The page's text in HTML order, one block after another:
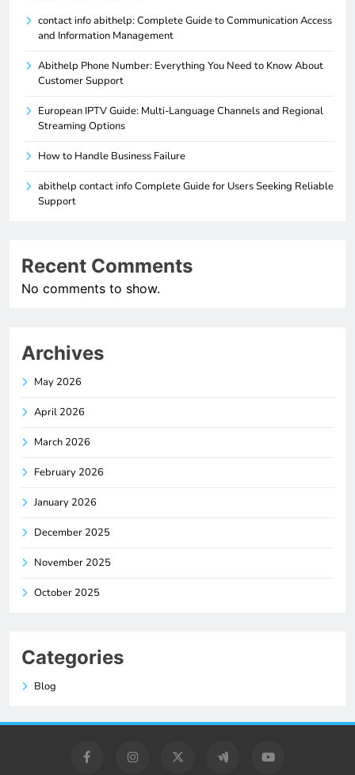
contact info abithelp: Complete Guide to Communication Access
and Information Management
Abithelp Phone Number: Everything You Need to Know About
Customer Support
European IPTV Guide: Multi-Language Channels and Regional
Streaming Options
How to Handle Business Failure
abithelp contact info Complete Guide for Users Seeking Reliable
Support
Recent Comments
No comments to show.
Archives
May 2026
April 2026
March 2026
February 2026
January 2026
December 2025
November 2025
October 2025
Categories
Blog